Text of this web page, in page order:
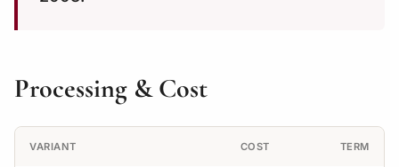
Processing & Cost
VARIANT COST TERM